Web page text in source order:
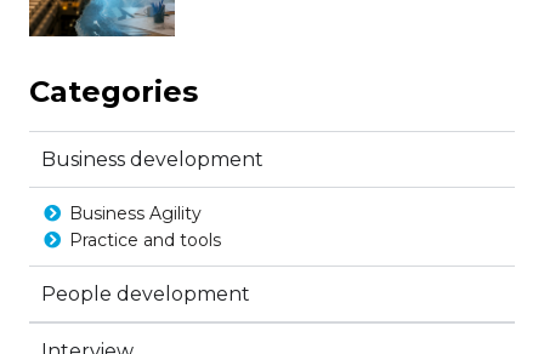
Categories
Business development
Business Agility
Practice and tools
People development